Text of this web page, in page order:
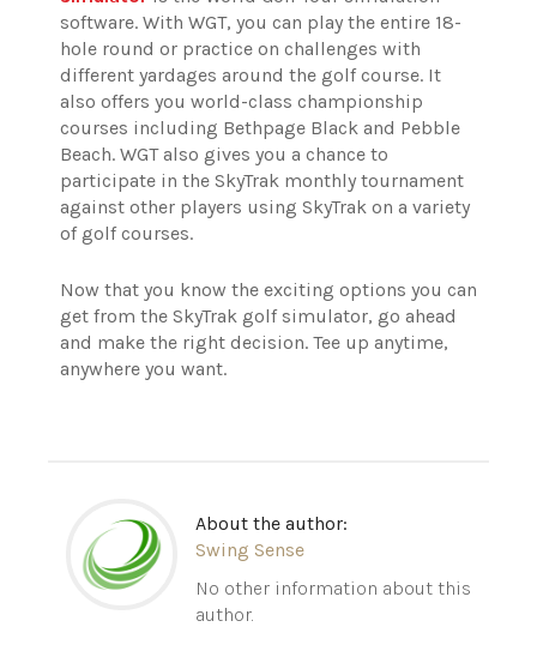
software. With WGT, you can play the entire 18-
hole round or practice on challenges with
different yardages around the golf course. It
also offers you world-class championship
courses including Bethpage Black and Pebble
Beach. WGT also gives you a chance to
participate in the SkyTrak monthly tournament
against other players using SkyTrak on a variety
of golf courses.
Now that you know the exciting options you can
get from the SkyTrak golf simulator, go ahead
and make the right decision. Tee up anytime,
anywhere you want.
About the author:
Swing Sense
No other information about this
author.